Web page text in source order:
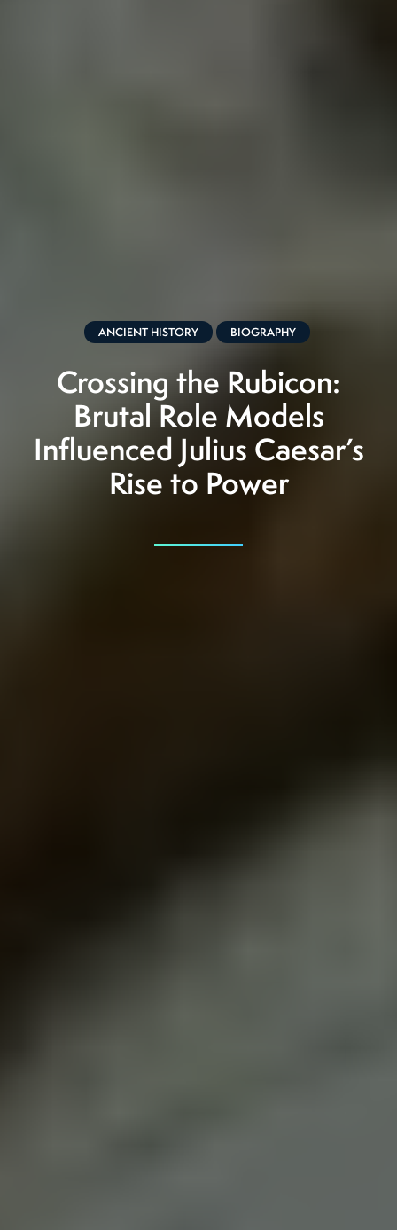
ANCIENT HISTORY BIOGRAPHY
Crossing the Rubicon:
Brutal Role Models
Influenced Julius Caesar’s
Rise to Power